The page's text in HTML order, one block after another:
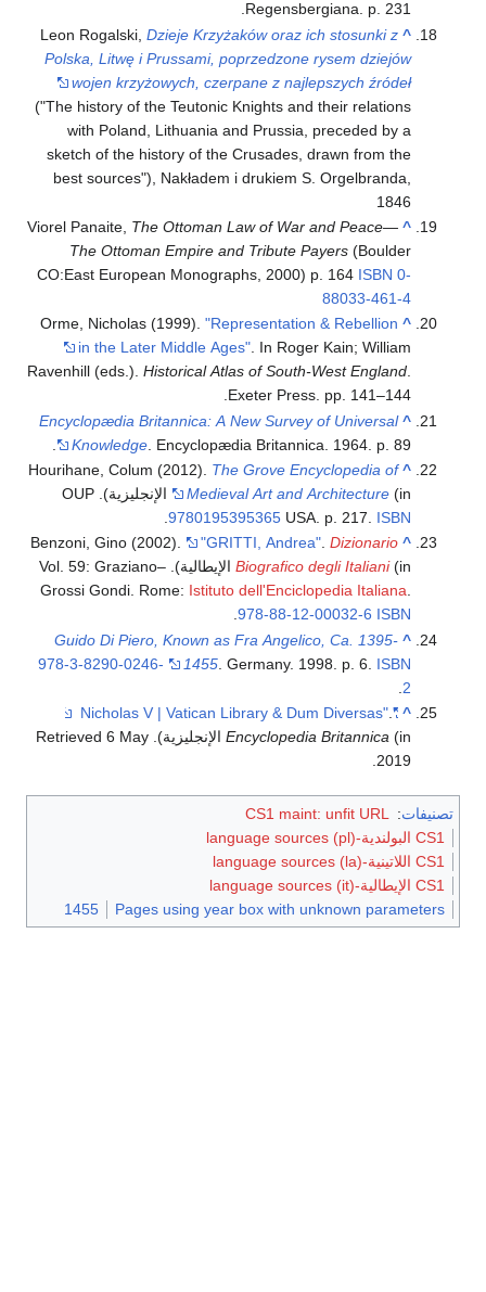
Regensbergiana. p. 231.
^
Leon Rogalski,Dzieje Krzyżaków oraz ich stosunki z
Polska, Litwę i Prussami, poprzedzone rysem dziejów
wojen krzyżowych, czerpane z najlepszych źródeł
("The history of the Teutonic Knights and their relations
with Poland, Lithuania and Prussia, preceded by a
sketch of the history of the Crusades, drawn from the
best sources"), Nakładem i drukiem S. Orgelbranda,
1846
^
Viorel Panaite, The Ottoman Law of War and Peace—
The Ottoman Empire and Tribute Payers (Boulder
CO:East European Monographs, 2000) p. 164 ISBN 0-
88033-461-4
^
Orme, Nicholas (1999)."Representation & Rebellion
in the Later Middle Ages". In Roger Kain; William
Ravenhill (eds.).Historical Atlas of South-West England.
Exeter Press. pp. 141–144.
^
Encyclopædia Britannica: A New Survey of Universal
Knowledge . Encyclopædia Britannica. 1964. p. 89.
^
Hourihane, Colum (2012). The Grove Encyclopedia of
Medieval Art and Architecture
(in الإنجليزية). OUP
USA. p. 217. ISBN
9780195395365
.
^
Benzoni, Gino (2002). "GRITTI, Andrea".Dizionario
Biografico degli Italiani
(in الإيطالية). Vol. 59: Graziano–
Grossi Gondi. Rome: Istituto dell'Enciclopedia Italiana.
ISBN
978-88-12-00032-6
.
^
Guido Di Piero, Known as Fra Angelico, Ca. 1395-
1455 . Germany. 1998. p. 6. ISBN
978-3-8290-0246-
2
^
"Nicholas V | Vatican Library & Dum Diversas"
.
Encyclopedia Britannica (in الإنجليزية) . Retrieved
6 May
2019
.
تصنيفات:
CS1 maint: unfit URL
CS1 البولندية-language sources (pl)
CS1 اللاتينية-language sources (la)
CS1 الإيطالية-language sources (it)
Pages using year box with unknown parameters
1455